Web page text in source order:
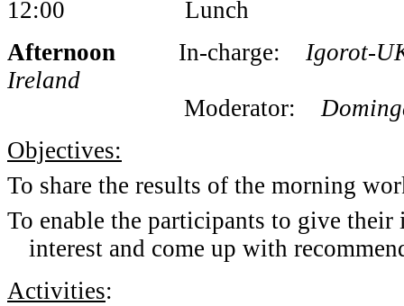
12:00 Lunch
Afternoon In-charge: Igorot-
Ireland
Moderator:
Objectives:
To share the results of the morning
To enable the participants to give
interest and come up with
Activities: